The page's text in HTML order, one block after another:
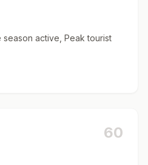
season active, Peak tourist
60